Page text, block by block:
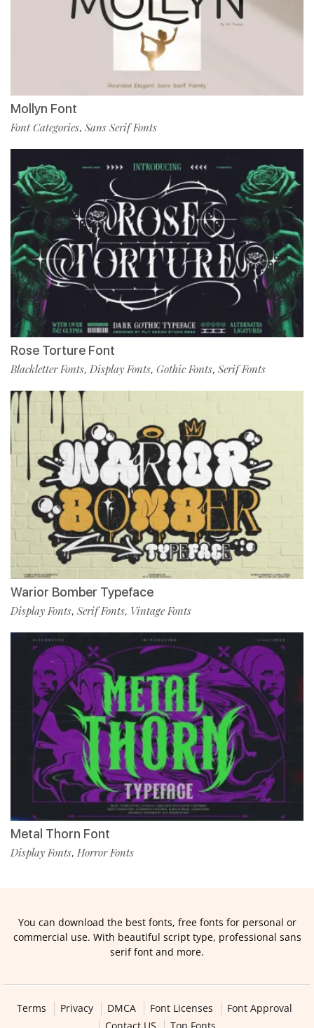
Mollyn Font
Font Categories, Sans Serif Fonts
Rose Torture Font
Blackletter Fonts, Display Fonts, Gothic Fonts, Serif Fonts
Warior Bomber Typeface
Display Fonts, Serif Fonts, Vintage Fonts
Metal Thorn Font
Display Fonts, Horror Fonts
You can download the best fonts, free fonts for personal or
commercial use. With beautiful script type, professional sans
serif font and more.
Terms Privacy DMCA Font Licenses
Font Approval